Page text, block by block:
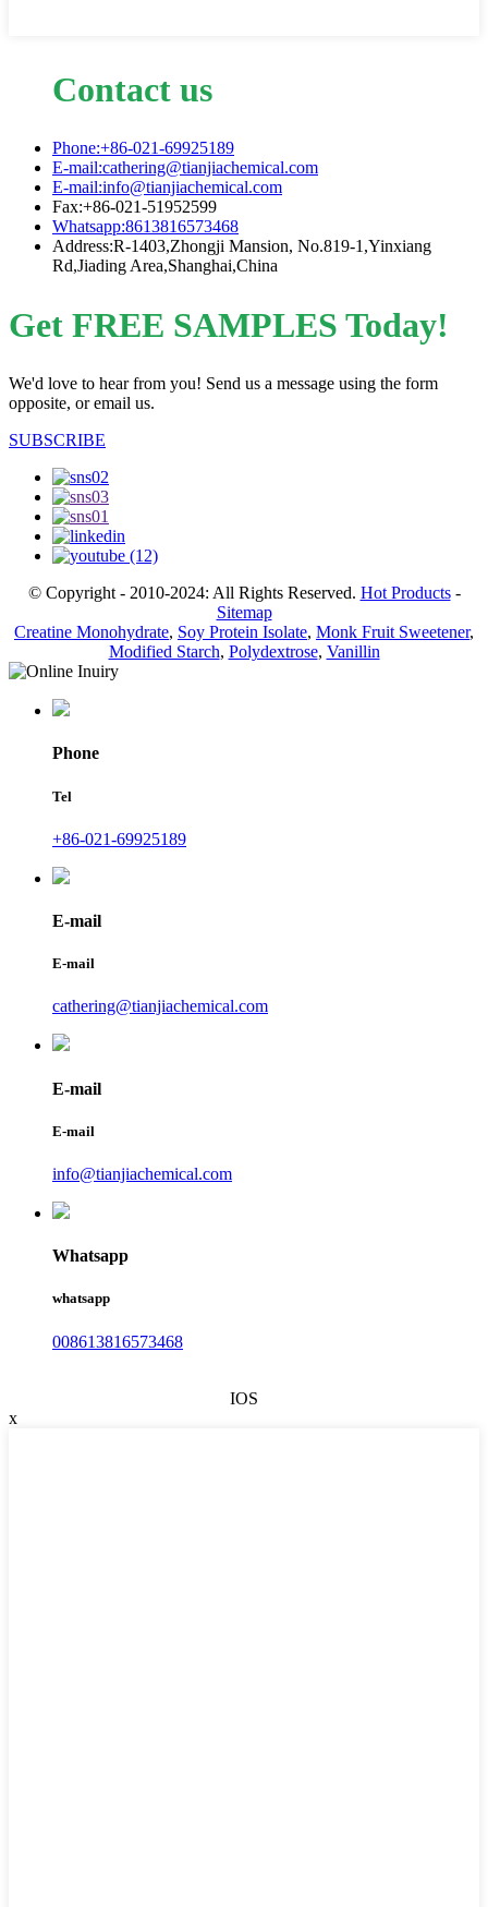
Contact us
Phone:+86-021-69925189
E-mail:cathering@tianjiachemical.com
E-mail:info@tianjiachemical.com
Fax:+86-021-51952599
Whatsapp:8613816573468
Address:R-1403,Zhongji Mansion, No.819-1,Yinxiang
Rd,Jiading Area,Shanghai,China
Get FREE SAMPLES Today!
We'd love to hear from you! Send us a message using the form
opposite, or email us.
SUBSCRIBE
© Copyright - 2010-2024: All Rights Reserved. Hot Products-
Sitemap
Creatine Monohydrate, Soy Protein Isolate, Monk Fruit Sweetener,
Modified Starch, Polydextrose, Vanillin
Phone
Tel
+86-021-69925189
E-mail
E-mail
cathering@tianjiachemical.com
E-mail
E-mail
info@tianjiachemical.com
Whatsapp
whatsapp
008613816573468
IOS
x